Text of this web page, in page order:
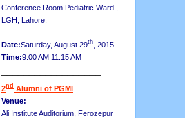
Conference Room Pediatric Ward ,
LGH, Lahore.
Date:Saturday, August 29th , 2015
Time:9:00 AM 11:15 AM
2nd Alumni of PGMI
Venue:
Ali Institute Auditorium, Ferozepur